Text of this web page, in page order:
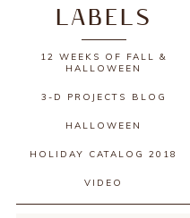
LABELS
12 WEEKS OF FALL &
HALLOWEEN
3-D PROJECTS BLOG
HALLOWEEN
HOLIDAY CATALOG 2018
VIDEO